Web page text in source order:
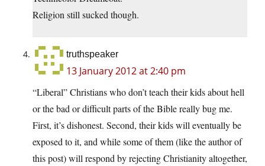
Religion still sucked though.
truthspeaker
13 January 2012 at 2:40 pm
“Liberal” Christians who don’t teach their kids about hell
or the bad or difficult parts of the Bible really bug me.
First, it’s dishonest. Second, their kids will eventually be
exposed to it, and while some of them (like the author of
this post) will respond by rejecting Christianity altogether,